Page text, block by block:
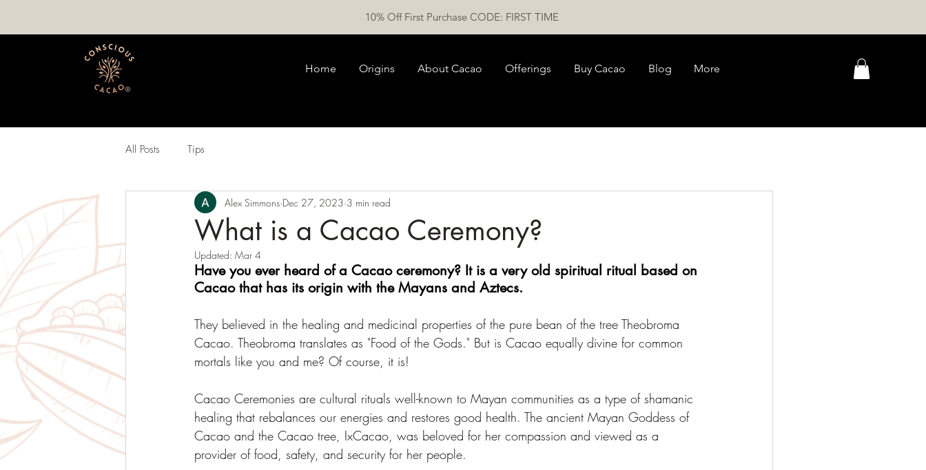
10% Off First Purchase CODE: FIRST TIME
Home Origins About Cacao Offerings Buy Cacao Blog More
All Posts Tips
What is a Cacao Ceremony?
Alex Simmons Dec 27, 2023 3 min read
Updated: Mar 4
Have you ever heard of a Cacao ceremony? It is a very old spiritual ritual based on
Cacao that has its origin with the Mayans and Aztecs.
They believed in the healing and medicinal properties of the pure bean of the tree Theobroma
Cacao. Theobroma translates as "Food of the Gods." But is Cacao equally divine for common
mortals like you and me? Of course, it is!
Cacao Ceremonies are cultural rituals well-known to Mayan communities as a type of shamanic
healing that rebalances our energies and restores good health. The ancient Mayan Goddess of
Cacao and the Cacao tree, IxCacao, was beloved for her compassion and viewed as a
provider of food, safety, and security for her people.